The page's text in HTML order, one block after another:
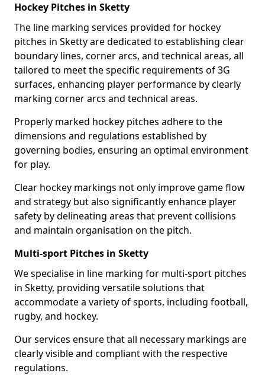
Hockey Pitches in Sketty
The line marking services provided for hockey
pitches in Sketty are dedicated to establishing clear
boundary lines, corner arcs, and technical areas, all
tailored to meet the specific requirements of 3G
surfaces, enhancing player performance by clearly
marking corner arcs and technical areas.
Properly marked hockey pitches adhere to the
dimensions and regulations established by
governing bodies, ensuring an optimal environment
for play.
Clear hockey markings not only improve game flow
and strategy but also significantly enhance player
safety by delineating areas that prevent collisions
and maintain organisation on the pitch.
Multi-sport Pitches in Sketty
We specialise in line marking for multi-sport pitches
in Sketty, providing versatile solutions that
accommodate a variety of sports, including football,
rugby, and hockey.
Our services ensure that all necessary markings are
clearly visible and compliant with the respective
regulations.